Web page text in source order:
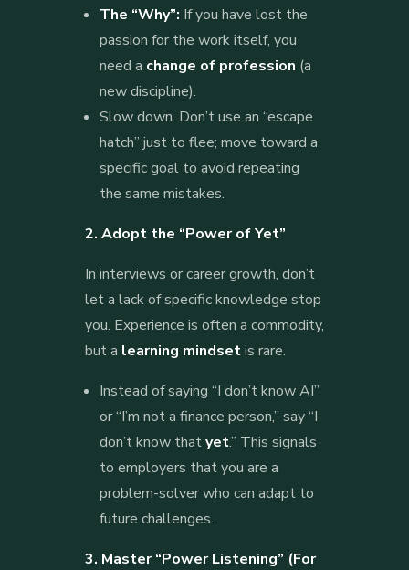
The “Why”: If you have lost the
passion for the work itself, you
need a change of profession (a
new discipline).
Slow down. Don’t use an “escape
hatch” just to flee; move toward a
specific goal to avoid repeating
the same mistakes.
2. Adopt the “Power of Yet”
In interviews or career growth, don’t
let a lack of specific knowledge stop
you. Experience is often a commodity,
but a learning mindsetis rare.
Instead of saying “I don’t know AI”
or “I’m not a finance person,” say “I
don’t know thatyet.” This signals
to employers that you are a
problem-solver who can adapt to
future challenges.
3. Master “Power Listening” (For